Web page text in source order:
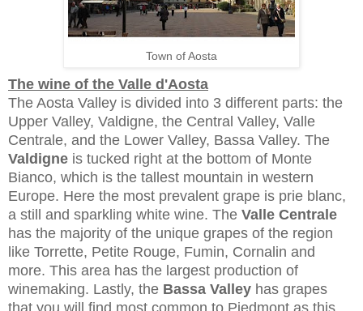
Town of Aosta
The wine of the Valle d'Aosta
The Aosta Valley is divided into 3 different parts: the
Upper Valley, Valdigne, the Central Valley, Valle
Centrale, and the Lower Valley, Bassa Valley. The
Valdigne is tucked right at the bottom of Monte
Bianco, which is the tallest mountain in western
Europe. Here the most prevalent grape is prie blanc,
a still and sparkling white wine. The Valle Centrale
has the majority of the unique grapes of the region
like Torrette, Petite Rouge, Fumin, Cornalin and
more. This area has the largest production of
winemaking. Lastly, the Bassa Valley has grapes
that you will find most common to Piedmont as this